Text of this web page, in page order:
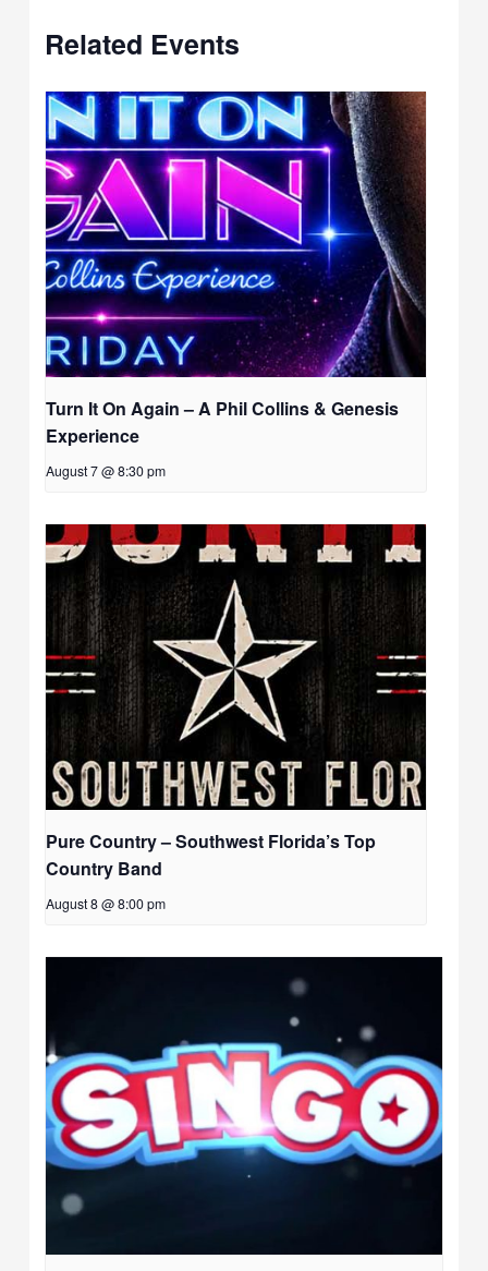
Related Events
Turn It On Again – A Phil Collins & Genesis
Experience
August 7 @ 8:30 pm
Pure Country – Southwest Florida’s Top
Country Band
August 8 @ 8:00 pm